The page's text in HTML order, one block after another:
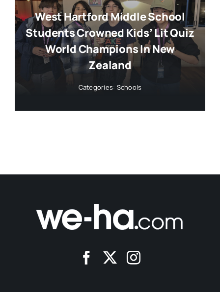
West Hartford Middle School
Students Crowned Kids’ Lit Quiz
World Champions In New
Zealand
Categories: Schools